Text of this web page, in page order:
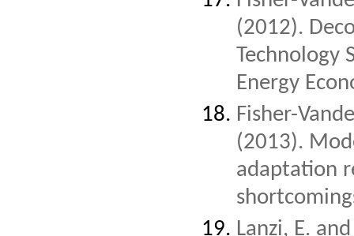
(2012).
Technology
Energy
Fisher-
(2013).
adaptation
Lanzi, E.